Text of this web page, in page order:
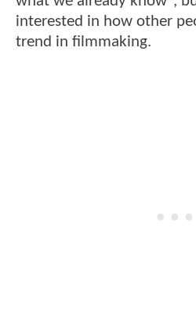
interested in how other
trend in filmmaking.